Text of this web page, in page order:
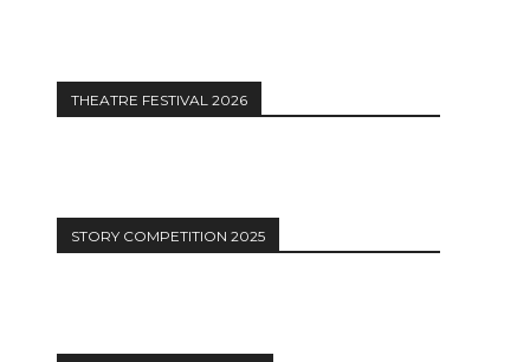
THEATRE FESTIVAL 2026
STORY COMPETITION 2025